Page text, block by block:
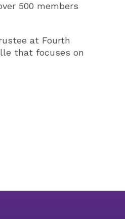
500 members
at Fourth
that focuses on